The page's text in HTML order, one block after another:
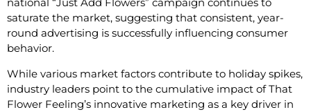
saturate the market, suggesting that consistent, year-
round advertising is successfully influencing consumer
behavior.
While various market factors contribute to holiday spikes,
industry leaders point to the cumulative impact of That
Flower Feeling’s innovative marketing as a key driver in